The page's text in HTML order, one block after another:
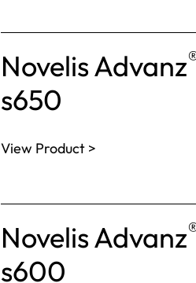
Novelis Advanz
s650
View Product >
Novelis Advanz
s600